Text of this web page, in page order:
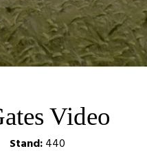
Video
Stand:440